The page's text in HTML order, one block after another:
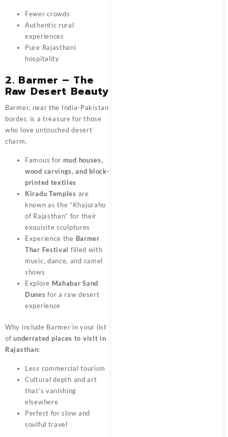
Fewer crowds
Authentic rural
experiences
Pure Rajasthani
hospitality
2. Barmer – The
Raw Desert Beauty
Barmer, near the India-Pakistan
border, is a treasure for those
who love untouched desert
charm.
Famous for mud houses,
wood carvings, and block-
printed textiles
Kiradu Temples are
known as the “Khajuraho
of Rajasthan” for their
exquisite sculptures
Experience the Barmer
Thar Festival filled with
music, dance, and camel
shows
Explore Mahabar Sand
Dunes for a raw desert
experience
Why include Barmer in your list
ofunderrated places to visit in
Rajasthan:
Less commercial tourism
Cultural depth and art
that’s vanishing
elsewhere
Perfect for slow and
soulful travel